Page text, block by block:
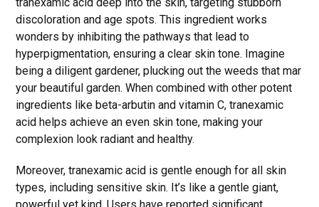
discoloration and age spots. This ingredient works
wonders by inhibiting the pathways that lead to
hyperpigmentation, ensuring a clear skin tone. Imagine
being a diligent gardener, plucking out the weeds that mar
your beautiful garden. When combined with other potent
ingredients like beta-arbutin and vitamin C, tranexamic
acid helps achieve an even skin tone, making your
complexion look radiant and healthy.
Moreover, tranexamic acid is gentle enough for all skin
types, including sensitive skin. It’s like a gentle giant,